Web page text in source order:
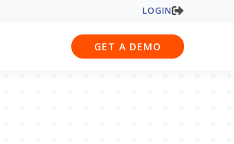
LOGIN
GET A DEMO